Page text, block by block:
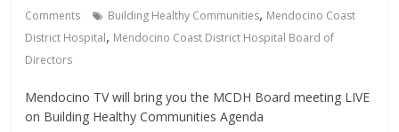
Comments Building Healthy Communities, Mendocino Coast
District Hospital, Mendocino Coast District Hospital Board of
Directors
Mendocino TV will bring you the MCDH Board meeting LIVE
on Building Healthy Communities Agenda